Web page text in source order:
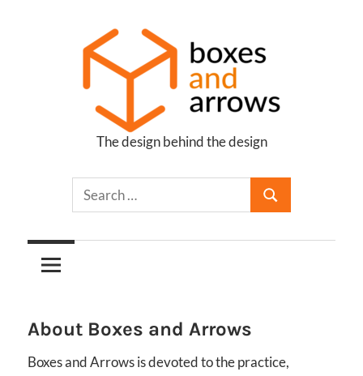
Boxes
Arrows
The design behind the design
About Boxes and Arrows
Boxes and Arrows is devoted to the practice,